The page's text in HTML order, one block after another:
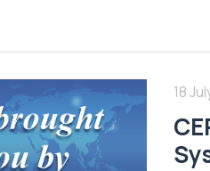
18